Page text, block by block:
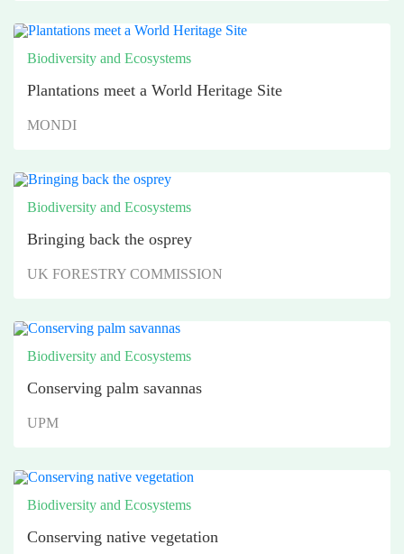
Biodiversity and Ecosystems
Plantations meet a World Heritage Site
MONDI
Biodiversity and Ecosystems
Bringing back the osprey
UK FORESTRY COMMISSION
Biodiversity and Ecosystems
Conserving palm savannas
UPM
Biodiversity and Ecosystems
Conserving native vegetation